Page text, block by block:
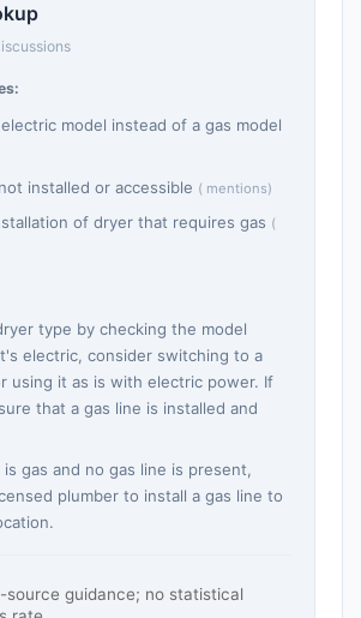
model instead of a gas model
installed or accessible ( mentions)
of dryer that requires gas (
type by checking the model
electric, consider switching to a
using it as is with electric power. If
that a gas line is installed and
gas and no gas line is present,
plumber to install a gas line to
source guidance; no statistical